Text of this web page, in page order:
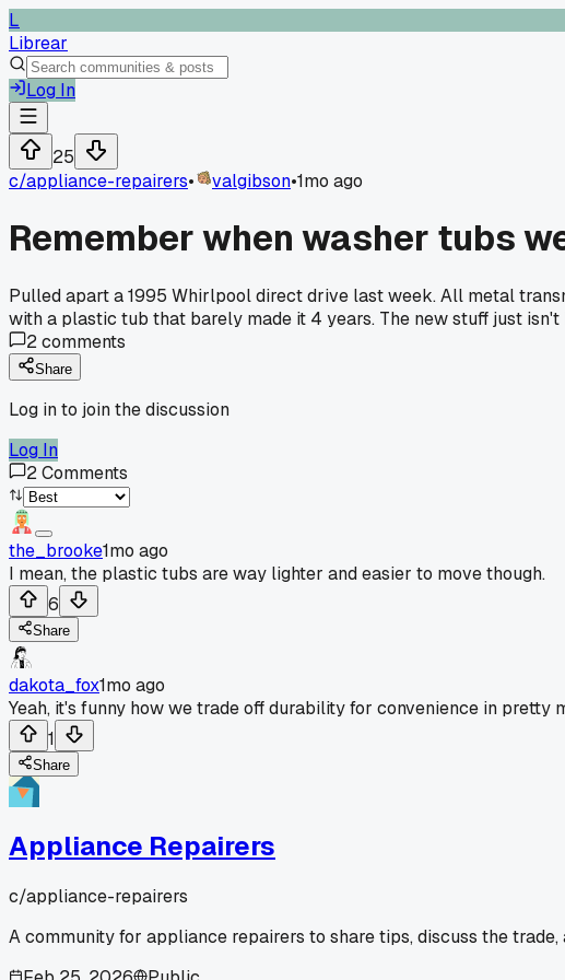
L
Librear
Log In
25
c/appliance-repairers• valgibson•1mo ago
Remember when washer tubs
Pulled apart a 1995 Whirlpool direct drive last week. All metal
with a plastic tub that barely made it 4 years. The new stuff just
2comments
Share
Log in to join the discussion
Log In
2Comments
the_brooke1mo ago
I mean, the plastic tubs are way lighter and easier to move though.
6
Share
dakota_fox1mo ago
Yeah, it's funny how we trade off durability for convenience in pretty
1
Share
Appliance Repairers
c/appliance-repairers
A community for appliance repairers to share tips, discuss the trade,